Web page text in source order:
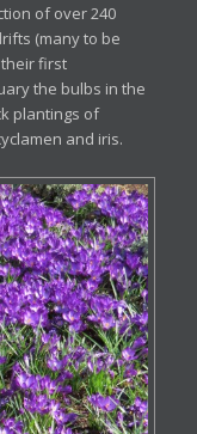
of over 240
(many to be
first
the bulbs in the
plantings of
and iris.